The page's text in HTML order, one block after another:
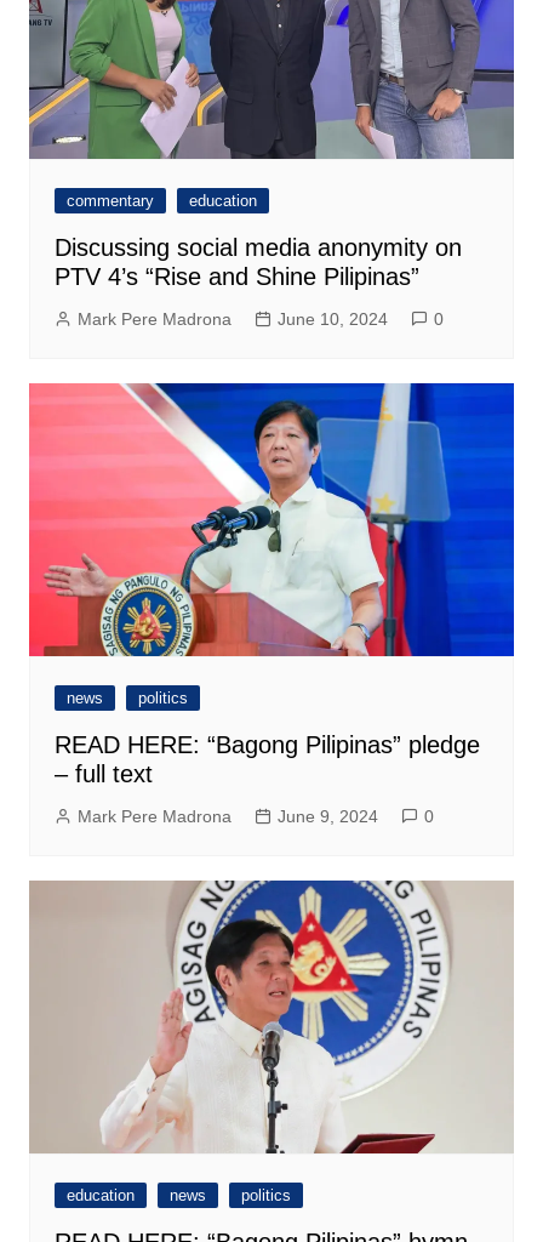
commentary education
Discussing social media anonymity on
PTV 4’s “Rise and Shine Pilipinas”
Mark Pere Madrona June 10, 2024 0
news politics
READ HERE: “Bagong Pilipinas” pledge
– full text
Mark Pere Madrona June 9, 2024 0
education news politics